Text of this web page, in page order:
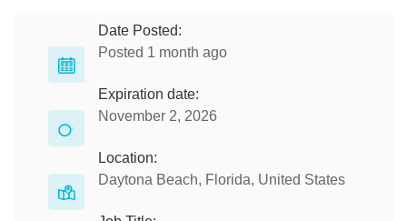
Date Posted:
Posted 1 month ago
Expiration date:
November 2, 2026
Location:
Daytona Beach, Florida, United States